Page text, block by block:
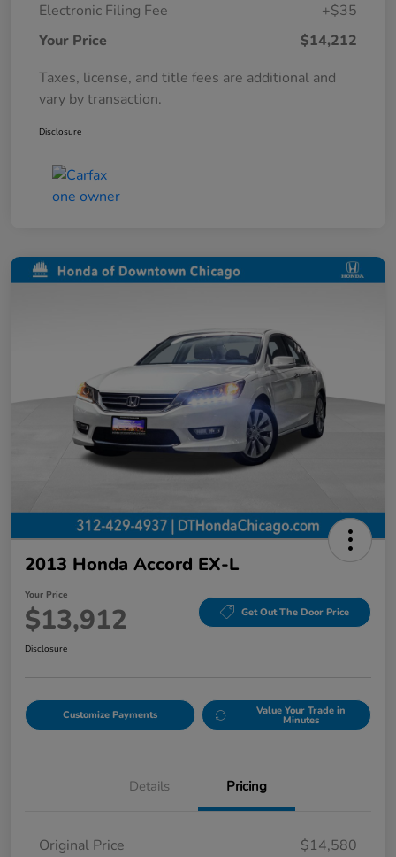
Electronic Filing Fee
+$35
Your Price
$14,212
Taxes, license, and title fees are additional and
vary by transaction.
Disclosure
2013 Honda Accord EX-L
Your Price
$13,912 Get Out The Door Price
Disclosure
Customize Payments Value Your Trade in
Minutes
Details Pricing
Original Price
$14,580